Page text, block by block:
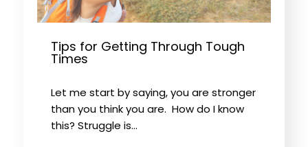
Tips for Getting Through Tough
Times
Let me start by saying, you are stronger
than you think you are. How do I know
this? Struggle is…